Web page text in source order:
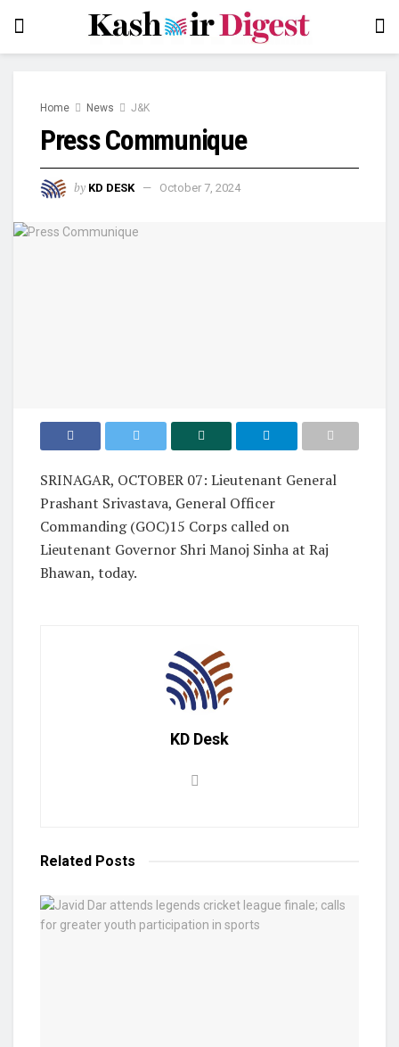
Home News J&K
Press Communique
by KD DESK October 7, 2024
SRINAGAR, OCTOBER 07: Lieutenant General
Prashant Srivastava, General Officer
Commanding (GOC)15 Corps called on
Lieutenant Governor Shri Manoj Sinha at Raj
Bhawan, today.
KD Desk
Related Posts